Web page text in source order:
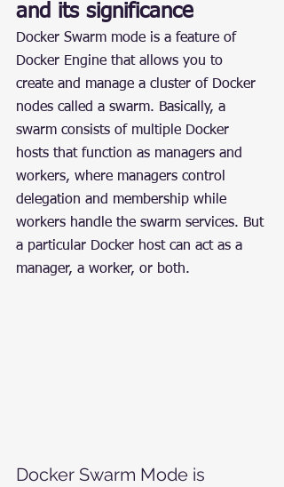
and its significance
Docker Swarm mode is a feature of
Docker Engine that allows you to
create and manage a cluster of Docker
nodes called a swarm. Basically, a
swarm consists of multiple Docker
hosts that function as managers and
workers, where managers control
delegation and membership while
workers handle the swarm services. But
a particular Docker host can act as a
manager, a worker, or both.
Docker Swarm Mode is